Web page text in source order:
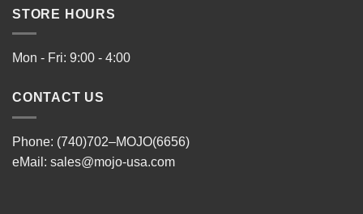
STORE HOURS
Mon - Fri: 9:00 - 4:00
CONTACT US
Phone: (740)702–MOJO(6656)
eMail: sales@mojo-usa.com